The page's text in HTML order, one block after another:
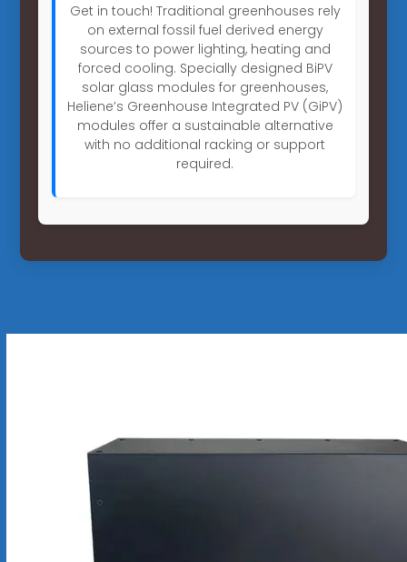
Get in touch! Traditional greenhouses rely
on external fossil fuel derived energy
sources to power lighting, heating and
forced cooling. Specially designed BiPV
solar glass modules for greenhouses,
Heliene’s Greenhouse Integrated PV (GiPV)
modules offer a sustainable alternative
with no additional racking or support
required.